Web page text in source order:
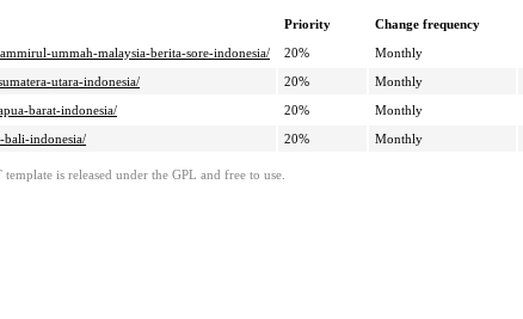
Priority Change frequency
ummah-malaysia-berita-sore-indonesia/
20% Monthly
utara-indonesia/
20% Monthly
barat-indonesia/
20% Monthly
bali-indonesia/
20% Monthly
template is released under the GPL and free to use.